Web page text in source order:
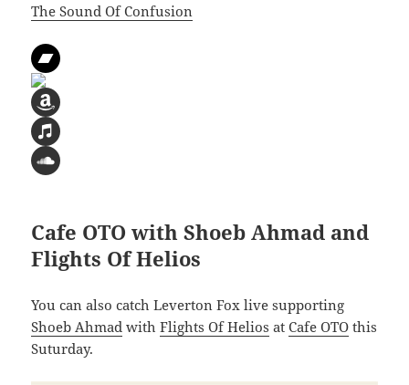
The Sound Of Confusion
Cafe OTO with Shoeb Ahmad and
Flights Of Helios
You can also catch Leverton Fox live supporting
Shoeb Ahmad withFlights Of Helios atCafe OTO this
Suturday.